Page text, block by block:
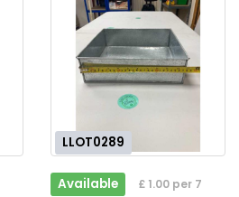
LLOT0289
Available
£ 1.00 per 7